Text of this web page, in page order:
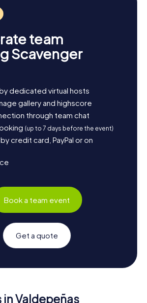
team
Scavenger
dedicated virtual hosts
gallery and highscore
through team chat
(up to 7 days before the event)
credit card, PayPal or on
Book a team event
Get a quote
in Valdepeñas